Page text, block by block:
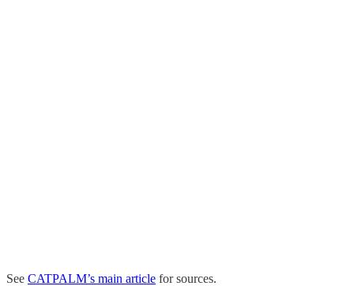
See CATPALM’s main article for sources.